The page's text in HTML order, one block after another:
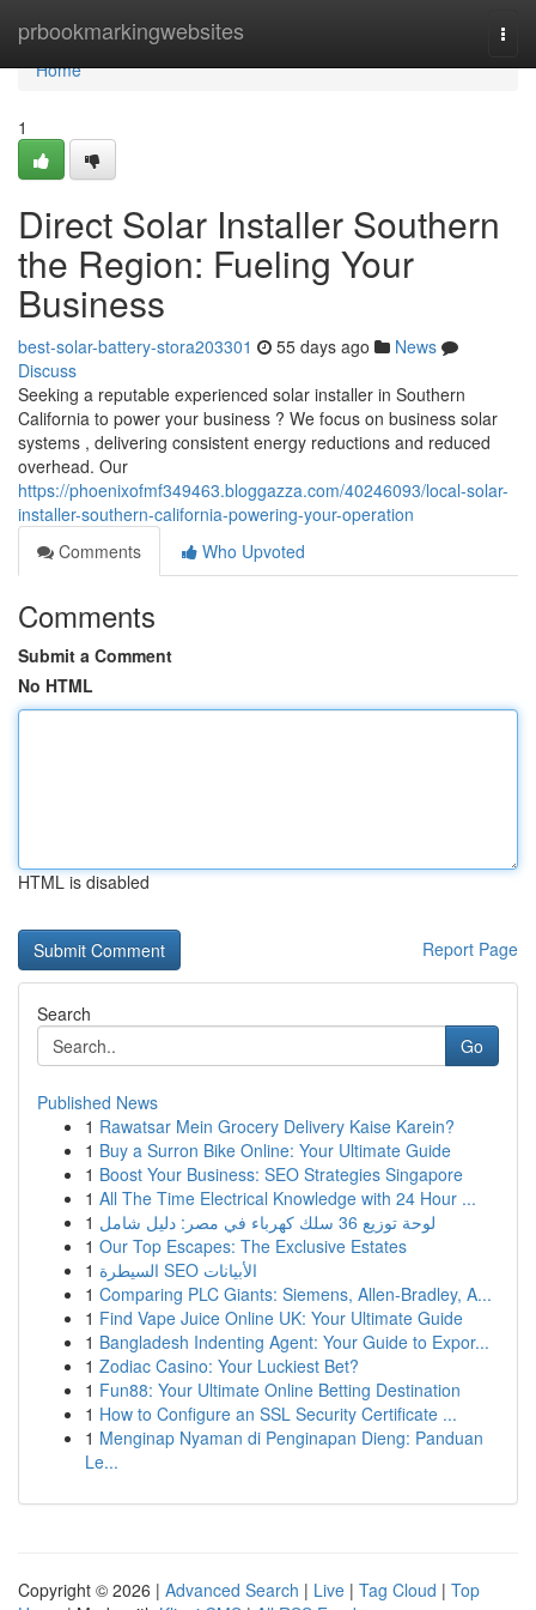
prbookmarkingwebsites
Home
Home
1
Direct Solar Installer Southern
the Region: Fueling Your
Business
best-solar-battery-stora203301 55 days ago
News
Discuss
Seeking a reputable experienced solar installer in Southern
California to power your business ? We focus on business solar
systems , delivering consistent energy reductions and reduced
overhead. Our
https://phoenixofmf349463.bloggazza.com/40246093/local-solar-
installer-southern-california-powering-your-operation
Comments
Who Upvoted
Comments
Submit a Comment
No HTML
HTML is disabled
Report Page
Search
Go
Published News
1 Rawatsar Mein Grocery Delivery Kaise Karein?
1 Buy a Surron Bike Online: Your Ultimate Guide
1 Boost Your Business: SEO Strategies Singapore
1 All The Time Electrical Knowledge with 24 Hour ...
1
لوحة توزيع 36 سلك كهرباء في مصر: دليل شامل
1 Our Top Escapes: The Exclusive Estates
1
السيطرة SEO الأبيانات
1 Comparing PLC Giants: Siemens, Allen-Bradley, A...
1 Find Vape Juice Online UK: Your Ultimate Guide
1 Bangladesh Indenting Agent: Your Guide to Expor...
1 Zodiac Casino: Your Luckiest Bet?
1 Fun88: Your Ultimate Online Betting Destination
1 How to Configure an SSL Security Certificate ...
1 Menginap Nyaman di Penginapan Dieng: Panduan
Le...
Copyright © 2026 | Advanced Search | Live | Tag Cloud | Top